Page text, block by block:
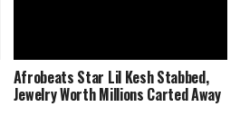
Afrobeats Star Lil Kesh Stabbed,
Jewelry Worth Millions Carted Away